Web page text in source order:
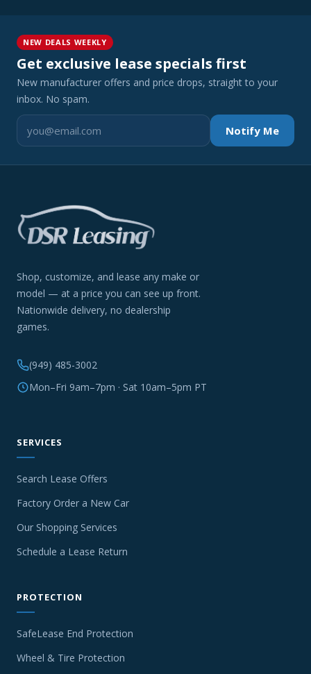
NEW DEALS WEEKLY
Get exclusive lease specials first
New manufacturer offers and price drops, straight to your
inbox. No spam.
Notify Me
Shop, customize, and lease any make or
model — at a price you can see up front.
Nationwide delivery, no dealership
games.
(949) 485-3002
Mon–Fri 9am–7pm · Sat 10am–5pm PT
SERVICES
Search Lease Offers
Factory Order a New Car
Our Shopping Services
Schedule a Lease Return
PROTECTION
SafeLease End Protection
Wheel & Tire Protection